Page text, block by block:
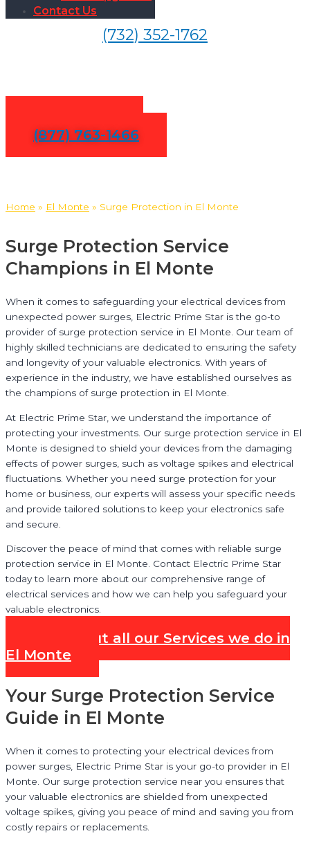
Contact Us
(732) 352-1762
(877) 763-1466
Home » El Monte » Surge Protection in El Monte
Surge Protection Service
Champions in El Monte
When it comes to safeguarding your electrical devices from
unexpected power surges, Electric Prime Star is the go-to
provider of surge protection service in El Monte. Our team of
highly skilled technicians are dedicated to ensuring the safety
and longevity of your valuable electronics. With years of
experience in the industry, we have established ourselves as
the champions of surge protection in El Monte.
At Electric Prime Star, we understand the importance of
protecting your investments. Our surge protection service in El
Monte is designed to shield your devices from the damaging
effects of power surges, such as voltage spikes and electrical
fluctuations. Whether you need surge protection for your
home or business, our experts will assess your specific needs
and provide tailored solutions to keep your electronics safe
and secure.
Discover the peace of mind that comes with reliable surge
protection service in El Monte. Contact Electric Prime Star
today to learn more about our comprehensive range of
electrical services and how we can help you safeguard your
valuable electronics.
Check out all our Services we do in
El Monte
Your Surge Protection Service
Guide in El Monte
When it comes to protecting your electrical devices from
power surges, Electric Prime Star is your go-to provider in El
Monte. Our surge protection service near you ensures that
your valuable electronics are shielded from unexpected
voltage spikes, giving you peace of mind and saving you from
costly repairs or replacements.